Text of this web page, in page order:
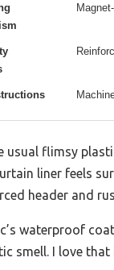
usual flimsy
liner feels
header and
waterproof
smell. I love that